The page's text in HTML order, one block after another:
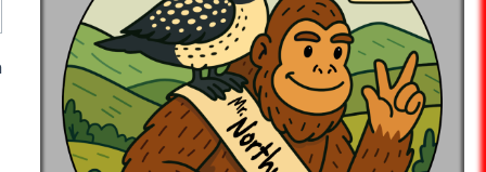
2 Day 3 Day 4 Day 5 Day 6
Day 3 Day 4 Day 5 Day 6
06:41:29 07:18:12